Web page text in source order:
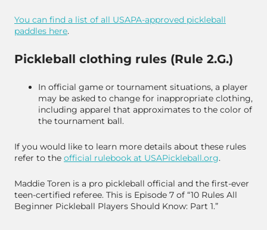
You can find a list of all USAPA-approved pickleball
paddles here.
Pickleball clothing rules (Rule 2.G.)
In official game or tournament situations, a player
may be asked to change for inappropriate clothing,
including apparel that approximates to the color of
the tournament ball.
If you would like to learn more details about these rules
refer to the official rulebook at USAPickleball.org.
Maddie Toren is a pro pickleball official and the first-ever
teen-certified referee. This is Episode 7 of “10 Rules All
Beginner Pickleball Players Should Know: Part 1.”